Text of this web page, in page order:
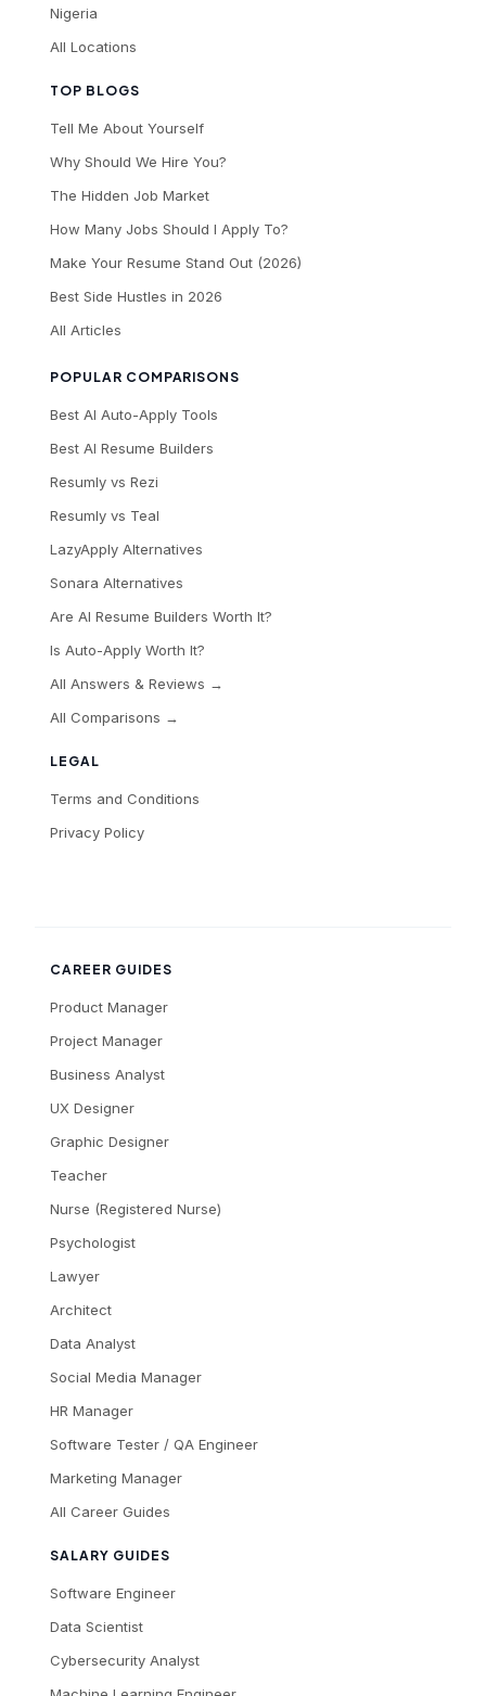
LEGAL
Terms and Conditions
Privacy Policy
TOP BLOGS
Tell Me About Yourself
Why Should We Hire You?
The Hidden Job Market
How Many Jobs Should I Apply To?
Make Your Resume Stand Out (2026)
Best Side Hustles in 2026
All Articles
POPULAR COMPARISONS
Best AI Auto-Apply Tools
Best AI Resume Builders
Resumly vs Rezi
Resumly vs Teal
LazyApply Alternatives
Sonara Alternatives
Are AI Resume Builders Worth It?
Is Auto-Apply Worth It?
All Answers & Reviews →
All Comparisons →
Nigeria
All Locations
CAREER GUIDES
Product Manager
Project Manager
Business Analyst
UX Designer
Graphic Designer
Teacher
Nurse (Registered Nurse)
Psychologist
Lawyer
Architect
Data Analyst
Social Media Manager
HR Manager
Software Tester / QA Engineer
Marketing Manager
All Career Guides
SALARY GUIDES
Software Engineer
Data Scientist
Cybersecurity Analyst